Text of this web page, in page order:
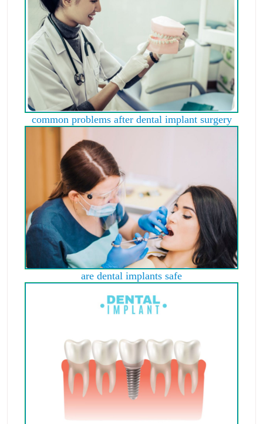
common problems after dental implant surgery
are dental implants safe